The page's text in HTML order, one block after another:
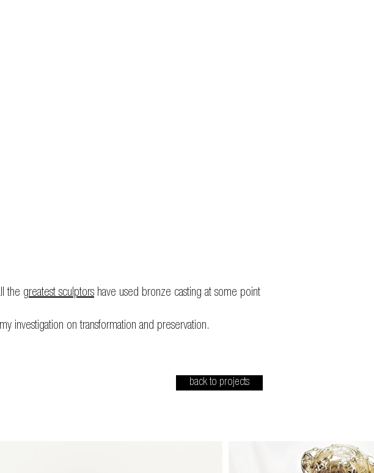
the greatest sculptors have used bronze casting at some point
investigation on transformation and preservation.
back to projects